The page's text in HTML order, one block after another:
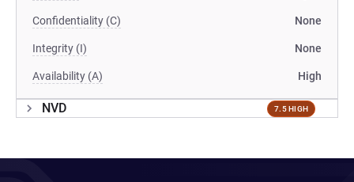
Confidentiality (C) None
Integrity (I) None
Availability (A) High
NVD 7.5 HIGH